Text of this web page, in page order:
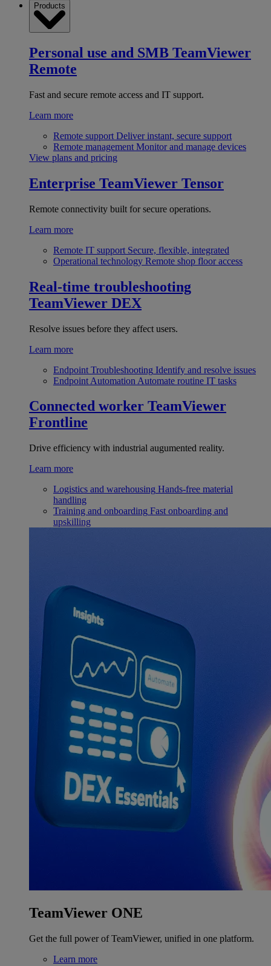
Products
Personal use and SMB TeamViewer
Remote
Fast and secure remote access and IT support.
Learn more
Remote support Deliver instant, secure support
Remote management Monitor and manage devices
View plans and pricing
Enterprise TeamViewer Tensor
Remote connectivity built for secure operations.
Learn more
Remote IT support Secure, flexible, integrated
Operational technology Remote shop floor access
Real-time troubleshooting
TeamViewer DEX
Resolve issues before they affect users.
Learn more
Endpoint Troubleshooting Identify and resolve issues
Endpoint Automation Automate routine IT tasks
Connected worker TeamViewer
Frontline
Drive efficiency with industrial augumented reality.
Learn more
Logistics and warehousing Hands-free material
handling
Training and onboarding Fast onboarding and
upskilling
TeamViewer ONE
Get the full power of TeamViewer, unified in one platform.
Learn more